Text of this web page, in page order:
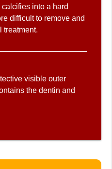
into a hard
difficult to remove and
treatment.
visible outer
the dentin and